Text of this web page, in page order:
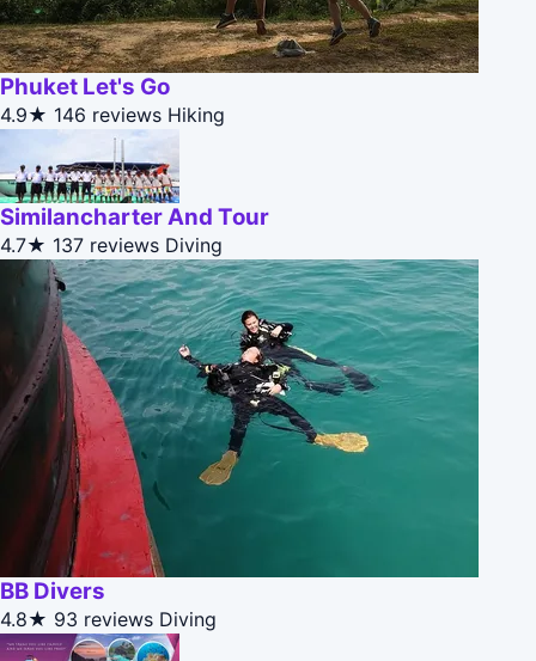
Phuket Let's Go
4.9★ 146 reviews Hiking
Similancharter And Tour
4.7★ 137 reviews Diving
BB Divers
4.8★ 93 reviews Diving